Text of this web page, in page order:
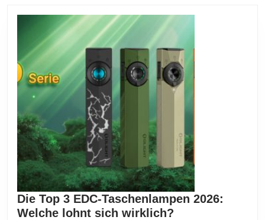
Die Top 3 EDC-Taschenlampen 2026:
Welche lohnt sich wirklich?